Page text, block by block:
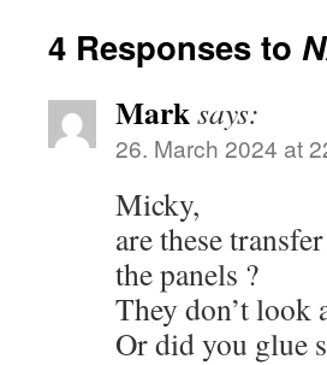
4 Responses to
Marksays:
26. March 2024 at
Micky,
are these
the panels ?
They don’t look
Or did you glue